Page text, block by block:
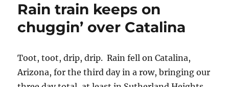
Rain train keeps on
chuggin’ over Catalina
Toot, toot, drip, drip. Rain fell on Catalina,
Arizona, for the third day in a row, bringing our